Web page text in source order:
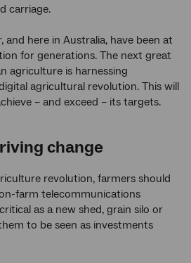
carriage.
and here in Australia, have been at
for generations. The next great
agriculture is harnessing
agricultural revolution. This will
– and exceed – its targets.
change
revolution, farmers should
farm telecommunications
as a new shed, grain silo or
to be seen as investments